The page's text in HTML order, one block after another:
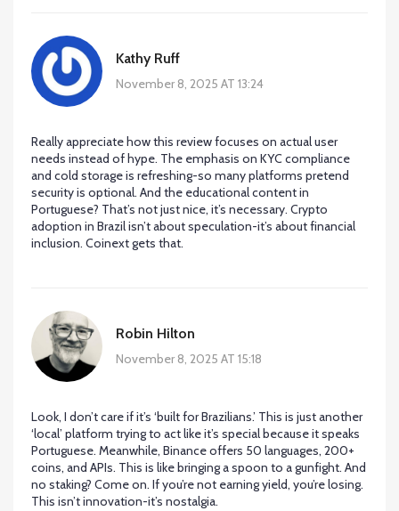
Kathy Ruff
November 8, 2025 AT 13:24
Really appreciate how this review focuses on actual user
needs instead of hype. The emphasis on KYC compliance
and cold storage is refreshing-so many platforms pretend
security is optional. And the educational content in
Portuguese? That’s not just nice, it’s necessary. Crypto
adoption in Brazil isn’t about speculation-it’s about financial
inclusion. Coinext gets that.
Robin Hilton
November 8, 2025 AT 15:18
Look, I don’t care if it’s ‘built for Brazilians.’ This is just another
‘local’ platform trying to act like it’s special because it speaks
Portuguese. Meanwhile, Binance offers 50 languages, 200+
coins, and APIs. This is like bringing a spoon to a gunfight. And
no staking? Come on. If you’re not earning yield, you’re losing.
This isn’t innovation-it’s nostalgia.